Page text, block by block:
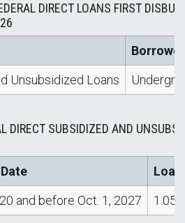
DIRECT LOANS FIRST
Unsubsidized Loans
DIRECT SUBSIDIZED AND
Loan
and before Oct. 1, 2027